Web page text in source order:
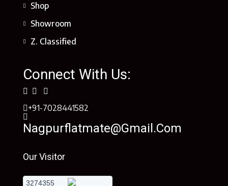
Shop
Showroom
Z. Classified
Connect With Us:
+91-7028441582
Nagpurflatmate@gmail.com
Our Visitor
3274355